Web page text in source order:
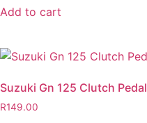
Add to cart
Suzuki Gn 125 Clutch Pedal
R149.00